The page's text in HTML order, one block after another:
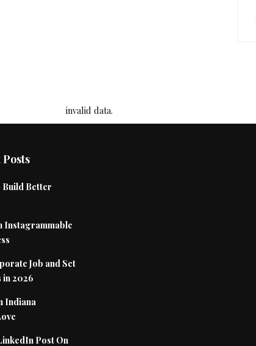
invalid data.
Build Better
Instagrammable
Job and Set
in 2026
Indiana
Post On